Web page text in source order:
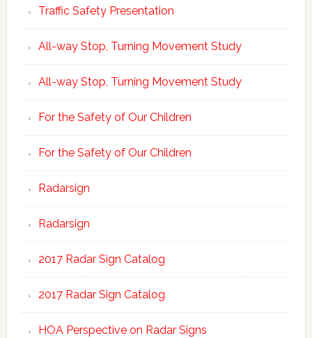
Traffic Safety Presentation
All-way Stop, Turning Movement Study
All-way Stop, Turning Movement Study
For the Safety of Our Children
For the Safety of Our Children
Radarsign
Radarsign
2017 Radar Sign Catalog
2017 Radar Sign Catalog
HOA Perspective on Radar Signs